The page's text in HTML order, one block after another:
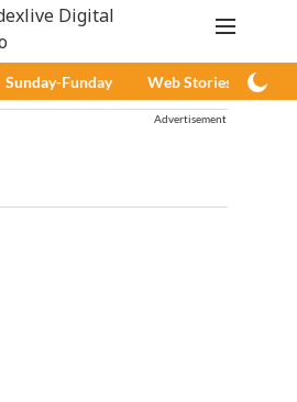
Sunday-Funday Web Stories
Advertisement